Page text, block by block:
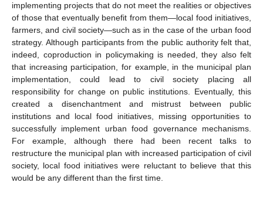
implementing projects that do not meet the realities or objectives
of those that eventually benefit from them—local food initiatives,
farmers, and civil society—such as in the case of the urban food
strategy. Although participants from the public authority felt that,
indeed, coproduction in policymaking is needed, they also felt
that increasing participation, for example, in the municipal plan
implementation, could lead to civil society placing all
responsibility for change on public institutions. Eventually, this
created a disenchantment and mistrust between public
institutions and local food initiatives, missing opportunities to
successfully implement urban food governance mechanisms.
For example, although there had been recent talks to
restructure the municipal plan with increased participation of civil
society, local food initiatives were reluctant to believe that this
would be any different than the first time.